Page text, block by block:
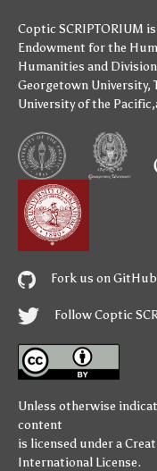
Coptic SCRIPTORIUM
Endowment for the
Humanities and
Georgetown University,
University of the Pacific
Fork us on GitHub
Follow Coptic
Unless otherwise
content
is licensed under a
International License.